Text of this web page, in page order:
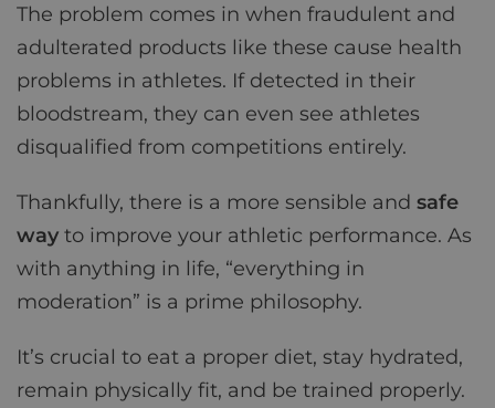
The problem comes in when fraudulent and
adulterated products like these cause health
problems in athletes. If detected in their
bloodstream, they can even see athletes
disqualified from competitions entirely.
Thankfully, there is a more sensible and safe
way to improve your athletic performance. As
with anything in life, “everything in
moderation” is a prime philosophy.
It’s crucial to eat a proper diet, stay hydrated,
remain physically fit, and be trained properly.